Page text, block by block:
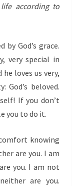
according to
by God’s grace.
very special in
he loves us very,
God’s beloved.
If you don’t
you to do it.
knowing
are you. I am
you. I am not
are you.